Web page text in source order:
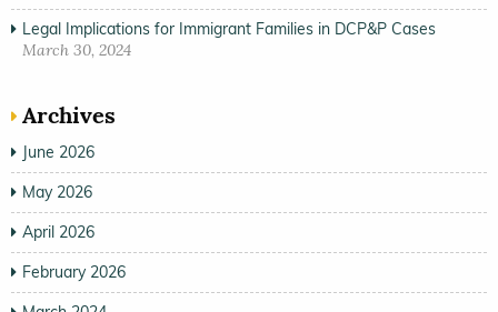
Legal Implications for Immigrant Families in DCP&P Cases
March 30, 2024
Archives
June 2026
May 2026
April 2026
February 2026